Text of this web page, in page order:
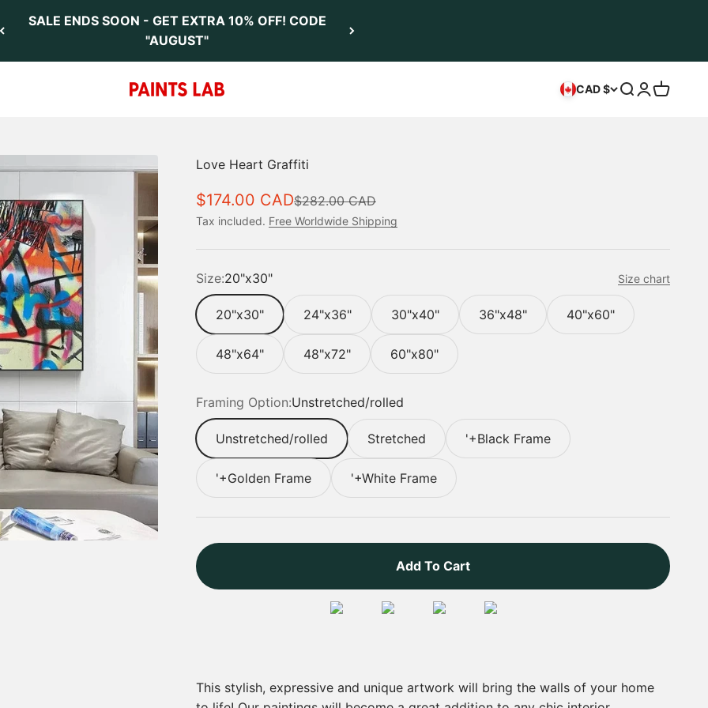
SALE ENDS SOON - GET EXTRA 10% OFF! CODE
"AUGUST"
Paints Lab CAD $ Open search
OpenOpen
Love Heart Graffiti
Sale price
$174.00 CADRegular price
$282.00 CAD
Tax included. Free Worldwide Shipping
Size:20"x30" Size chart
20"x30" 24"x36" 30"x40" 36"x48" 40"x60"
48"x64" 48"x72" 60"x80"
Framing Option:Unstretched/rolled
Unstretched/rolled Stretched '+Black Frame
'+Golden Frame '+White Frame
Add To Cart
This stylish, expressive and unique artwork will bring the walls of your home